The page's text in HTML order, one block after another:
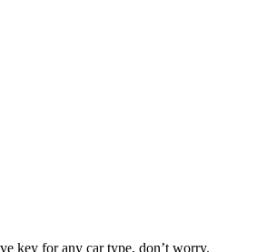
key for any car type, don’t worry.